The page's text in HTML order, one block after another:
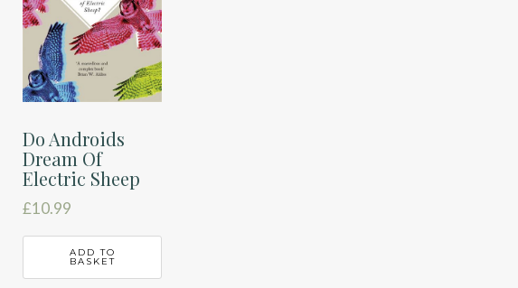
Do Androids
Dream Of
Electric Sheep
£10.99
ADD TO
BASKET